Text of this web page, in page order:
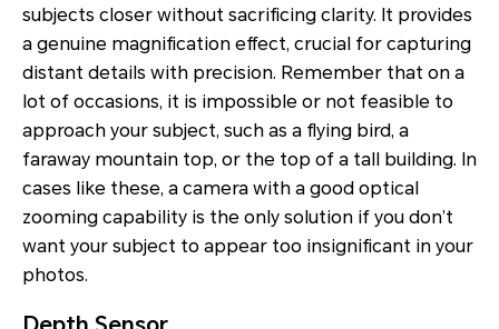
subjects closer without sacrificing clarity. It provides
a genuine magnification effect, crucial for capturing
distant details with precision. Remember that on a
lot of occasions, it is impossible or not feasible to
approach your subject, such as a flying bird, a
faraway mountain top, or the top of a tall building. In
cases like these, a camera with a good optical
zooming capability is the only solution if you don’t
want your subject to appear too insignificant in your
photos.